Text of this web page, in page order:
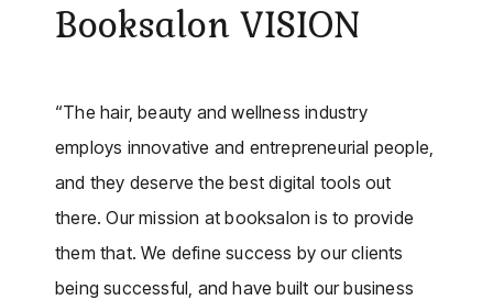
Booksalon VISION
“The hair, beauty and wellness industry
employs innovative and entrepreneurial people,
and they deserve the best digital tools out
there. Our mission at booksalon is to provide
them that. We define success by our clients
being successful, and have built our business